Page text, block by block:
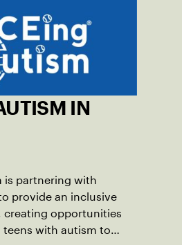
IN
is partnering with
provide an inclusive
creating opportunities
with autism to